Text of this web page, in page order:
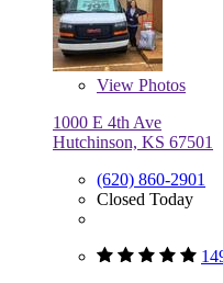
View Photos
1000 E 4th Ave
Hutchinson, KS 67501
(620) 860-2901
Closed Today